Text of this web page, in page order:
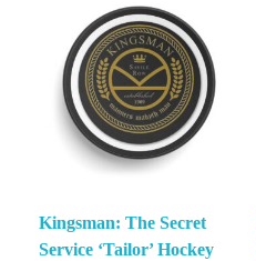
Kingsman: The Secret
Service ‘Tailor’ Hockey